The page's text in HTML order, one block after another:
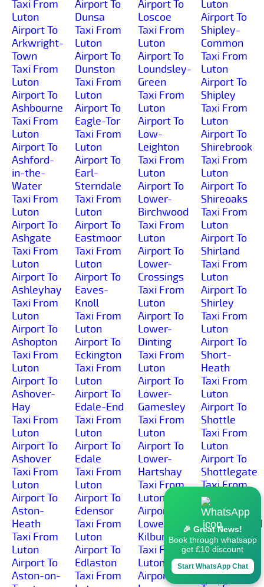
Taxi From
Luton
Airport To
Arkwright-
Town
Taxi From
Luton
Airport To
Ashbourne
Taxi From
Luton
Airport To
Ashford-
in-the-
Water
Taxi From
Luton
Airport To
Ashgate
Taxi From
Luton
Airport To
Ashleyhay
Taxi From
Luton
Airport To
Ashopton
Taxi From
Luton
Airport To
Ashover-
Hay
Taxi From
Luton
Airport To
Ashover
Taxi From
Luton
Airport To
Aston-
Heath
Taxi From
Luton
Airport To
Aston-on-
Airport To
Dunsa
Taxi From
Luton
Airport To
Dunston
Taxi From
Luton
Airport To
Eagle-Tor
Taxi From
Luton
Airport To
Earl-
Sterndale
Taxi From
Luton
Airport To
Eastmoor
Taxi From
Luton
Airport To
Eaves-
Knoll
Taxi From
Luton
Airport To
Eckington
Taxi From
Luton
Airport To
Edale-End
Taxi From
Luton
Airport To
Edale
Taxi From
Luton
Airport To
Edensor
Taxi From
Luton
Airport To
Edlaston
Taxi From
Airport To
Loscoe
Taxi From
Luton
Airport To
Loundsley-
Green
Taxi From
Luton
Airport To
Low-
Leighton
Taxi From
Luton
Airport To
Lower-
Birchwood
Taxi From
Luton
Airport To
Lower-
Crossings
Taxi From
Luton
Airport To
Lower-
Dinting
Taxi From
Luton
Airport To
Lower-
Gamesley
Taxi From
Luton
Airport To
Lower-
Hartshay
Taxi From
Luton
Airport To
Lower-
Kilburn
Taxi From
Luton
Airport To
Luton
Airport To
Shipley-
Common
Taxi From
Luton
Airport To
Shipley
Taxi From
Luton
Airport To
Shirebrook
Taxi From
Luton
Airport To
Shireoaks
Taxi From
Luton
Airport To
Shirland
Taxi From
Luton
Airport To
Shirley
Taxi From
Luton
Airport To
Short-
Heath
Taxi From
Luton
Airport To
Shottle
Taxi From
Luton
Airport To
Shottlegate
Taxi From
Luton
Airport To
Shuttlewood
Taxi From
Luton
Airport To
Simmondley
🎉 Great News!
Book through whatsapp
get £10 discount
Start WhatsApp Chat